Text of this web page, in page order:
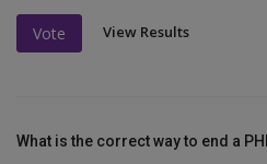
Vote View Results
What is the correct way to end a